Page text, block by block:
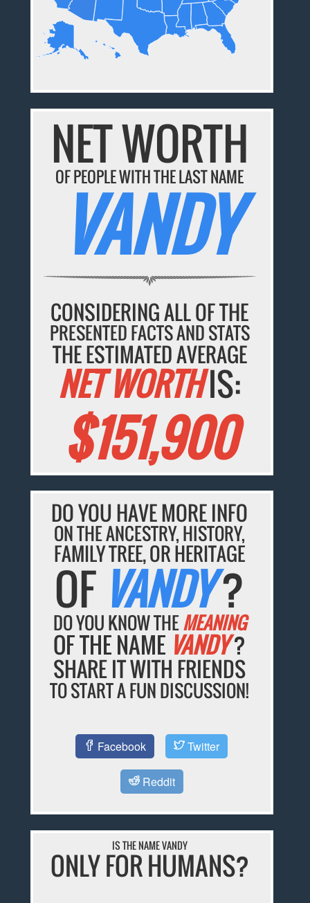
NET WORTH
OF PEOPLE WITH THE LAST NAME
VANDY
CONSIDERING ALL OF THE
PRESENTED FACTS AND STATS
THE ESTIMATED AVERAGE
NET WORTHIS:
$151,900
DO YOU HAVE MORE INFO
ON THE ANCESTRY, HISTORY,
FAMILY TREE, OR HERITAGE
OF VANDY?
DO YOU KNOW THEMEANING
OF THE NAME VANDY?
SHARE IT WITH FRIENDS
TO START A FUN DISCUSSION!
Facebook Twitter
Reddit
IS THE NAME VANDY
ONLY FOR HUMANS?